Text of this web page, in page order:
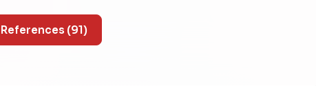
Show All References (91)